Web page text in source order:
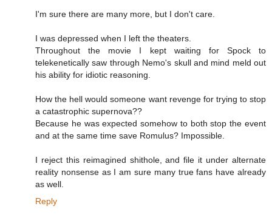
I'm sure there are many more, but I don't care.
I was depressed when I left the theaters.
Throughout the movie I kept waiting for Spock to
telekenetically saw through Nemo's skull and mind meld out
his ability for idiotic reasoning.
How the hell would someone want revenge for trying to stop
a catastrophic supernova??
Because he was expected somehow to both stop the event
and at the same time save Romulus? Impossible.
I reject this reimagined shithole, and file it under alternate
reality nonsense as I am sure many true fans have already
as well.
Reply